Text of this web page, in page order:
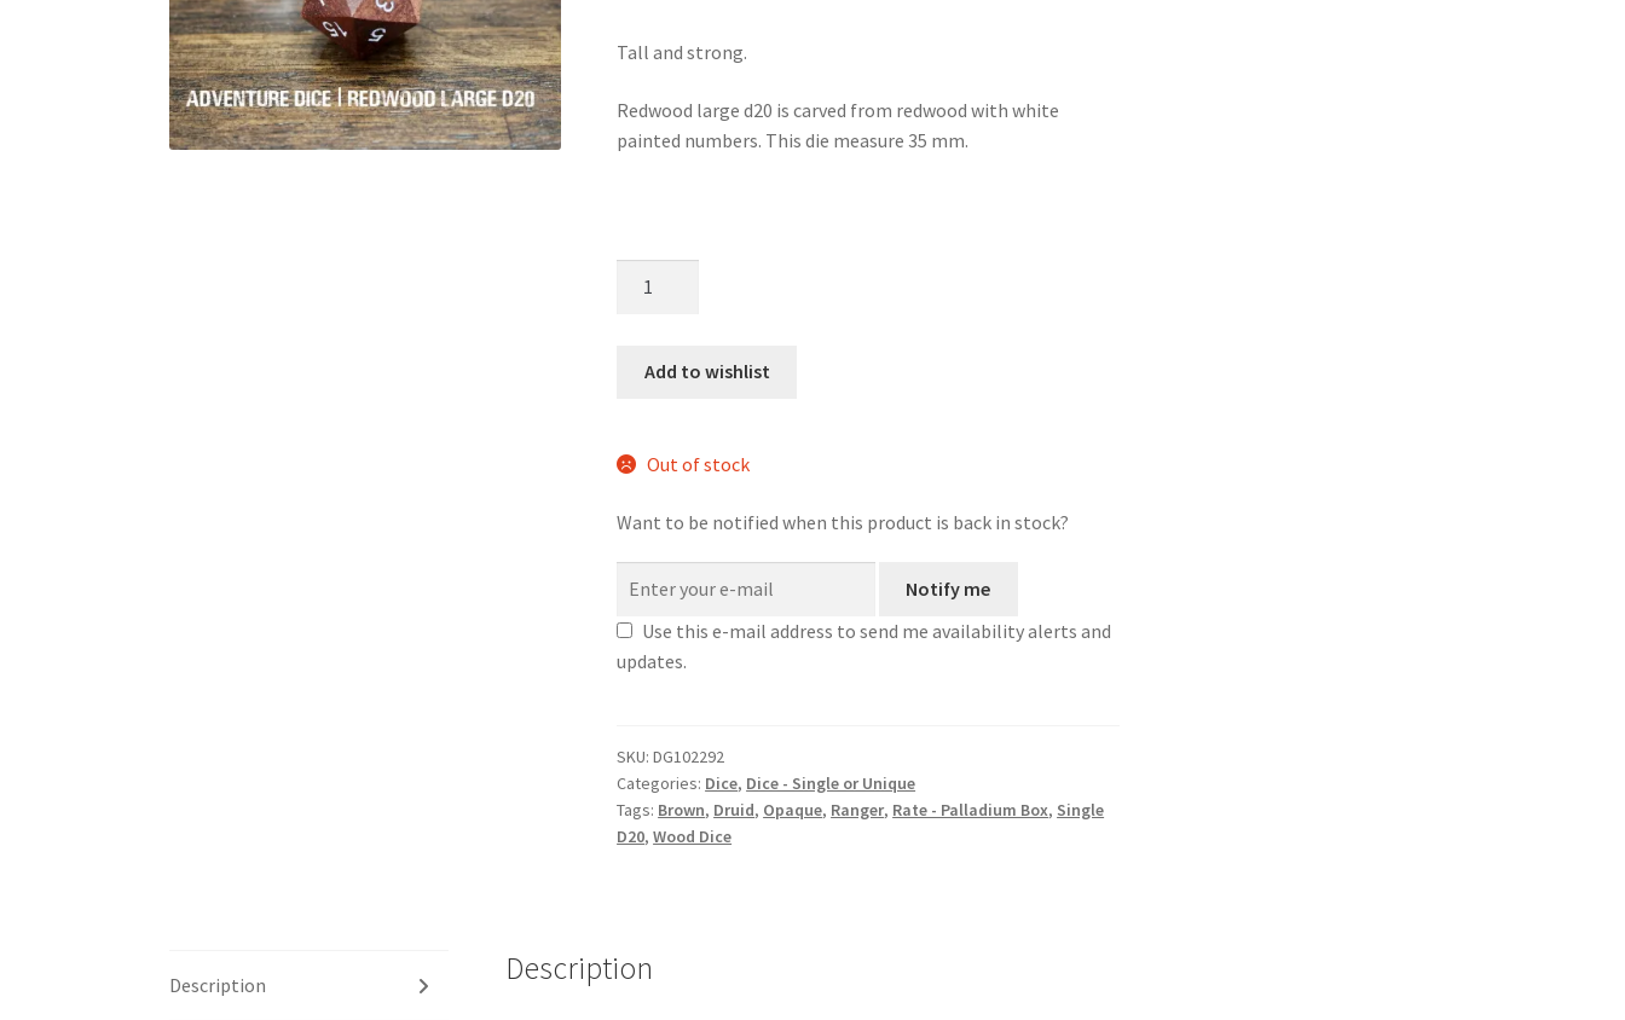
Tall and strong.
Redwood large d20 is carved from redwood with white
painted numbers. This die measure 35 mm.
Add to wishlist
Out of stock
Want to be notified when this product is back in stock?
Notify me
Use this e-mail address to send me availability alerts and
updates.
SKU:DG102292
Categories: Dice, Dice - Single or Unique
Tags: Brown, Druid, Opaque, Ranger, Rate - Palladium Box, Single
D20,Wood Dice
Description Description